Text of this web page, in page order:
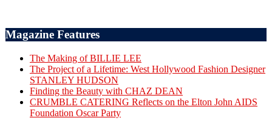
Magazine Features
The Making of BILLIE LEE
The Project of a Lifetime: West Hollywood Fashion Designer
STANLEY HUDSON
Finding the Beauty with CHAZ DEAN
CRUMBLE CATERING Reflects on the Elton John AIDS
Foundation Oscar Party